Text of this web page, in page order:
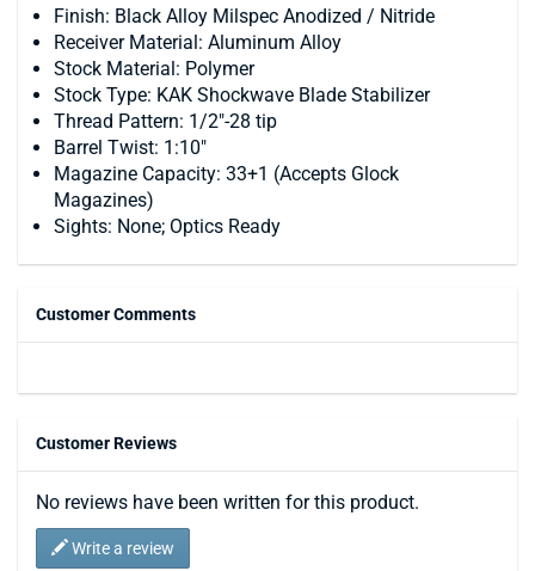
Finish: Black Alloy Milspec Anodized / Nitride
Receiver Material: Aluminum Alloy
Stock Material: Polymer
Stock Type: KAK Shockwave Blade Stabilizer
Thread Pattern: 1/2"-28 tip
Barrel Twist: 1:10"
Magazine Capacity: 33+1 (Accepts Glock
Magazines)
Sights: None; Optics Ready
Customer Comments
Customer Reviews
No reviews have been written for this product.
Write a review